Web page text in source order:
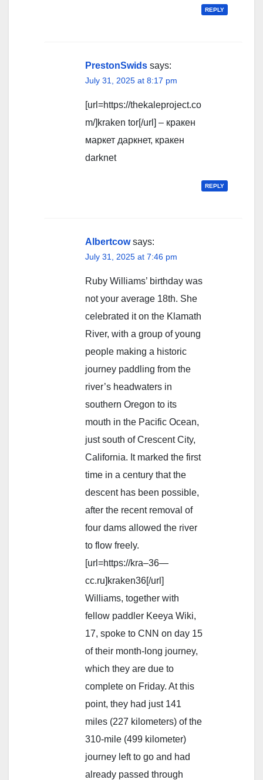
REPLY
PrestonSwids says:
July 31, 2025 at 8:17 pm
[url=https://thekaleproject.co
m/]kraken tor[/url] – кракен
маркет даркнет, кракен
darknet
REPLY
Albertcow says:
July 31, 2025 at 7:46 pm
Ruby Williams’ birthday was
not your average 18th. She
celebrated it on the Klamath
River, with a group of young
people making a historic
journey paddling from the
river’s headwaters in
southern Oregon to its
mouth in the Pacific Ocean,
just south of Crescent City,
California. It marked the first
time in a century that the
descent has been possible,
after the recent removal of
four dams allowed the river
to flow freely.
[url=https://kra–36—
cc.ru]kraken36[/url]
Williams, together with
fellow paddler Keeya Wiki,
17, spoke to CNN on day 15
of their month-long journey,
which they are due to
complete on Friday. At this
point, they had just 141
miles (227 kilometers) of the
310-mile (499 kilometer)
journey left to go and had
already passed through